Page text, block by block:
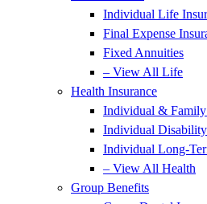
Individual Life
Final Expense
Fixed Annuities
– View All Life
Health Insurance
Individual & Family
Individual
Individual Long-
– View All Health
Group Benefits